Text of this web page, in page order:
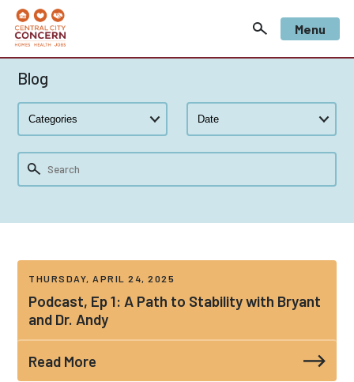
Menu
Blog
THURSDAY, APRIL 24, 2025
Podcast, Ep 1: A Path to Stability with Bryant
and Dr. Andy
Read More